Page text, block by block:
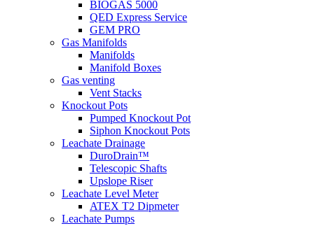
BIOGAS 5000
QED Express Service
GEM PRO
Gas Manifolds
Manifolds
Manifold Boxes
Gas venting
Vent Stacks
Knockout Pots
Pumped Knockout Pot
Siphon Knockout Pots
Leachate Drainage
DuroDrain™
Telescopic Shafts
Upslope Riser
Leachate Level Meter
ATEX T2 Dipmeter
Leachate Pumps